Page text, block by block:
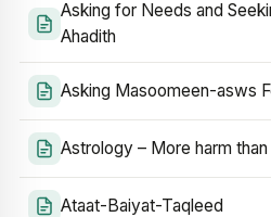
Asking for Needs and
Ahadith
Asking Masoomeen-asws
Astrology – More harm than
Ataat-Baiyat-Taqleed